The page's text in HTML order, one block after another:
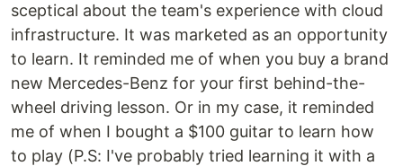
sceptical about the team's experience with cloud
infrastructure. It was marketed as an opportunity
to learn. It reminded me of when you buy a brand
new Mercedes-Benz for your first behind-the-
wheel driving lesson. Or in my case, it reminded
me of when I bought a $100 guitar to learn how
to play (P.S: I've probably tried learning it with a